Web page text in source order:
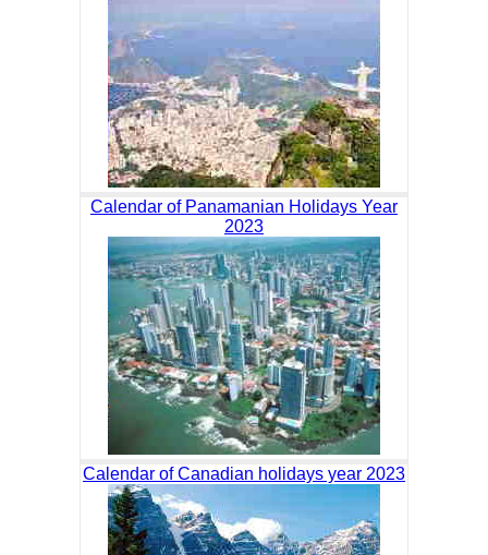
Calendar of Panamanian Holidays Year
2023
Calendar of Canadian holidays year 2023